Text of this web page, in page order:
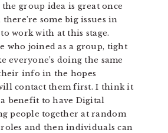
group idea is great once
there’re some big issues in
work with at this stage.
who joined as a group, tight
everyone’s doing the same
info in the hopes
contact them first. I think it
a benefit to have Digital
people together at random
and then individuals can